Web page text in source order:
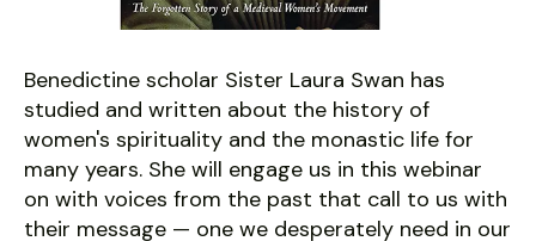
Benedictine scholar Sister Laura Swan has
studied and written about the history of
women's spirituality and the monastic life for
many years. She will engage us in this webinar
on with voices from the past that call to us with
their message — one we desperately need in our